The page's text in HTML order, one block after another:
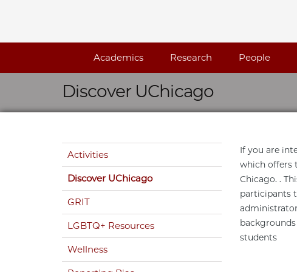
Academics Research People
Discover UChicago
Activities
Discover UChicago
GRIT
LGBTQ+ Resources
Wellness
If you are
which offers
Chicago. .
participants
students